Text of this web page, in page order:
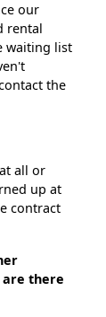
our
rental
waiting list
the
all or
up at
contract
are there